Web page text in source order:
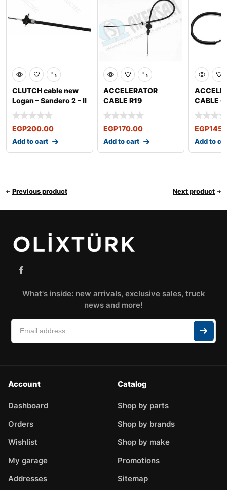
CLUTCH cable new
Logan – Sandero 2 – II
Sy
EGP200.00
Add to cart
ACCELERATOR
CABLE R19
EGP170.00
Add to cart
CABLE
2016
Symbol
EGP
Add to
Previous product Next product
What's inside: new arrivals, exclusive sales, truck
news and more!
Account
Dashboard
Orders
Wishlist
My garage
Addresses
Catalog
Shop by parts
Shop by brands
Shop by make
Promotions
Sitemap